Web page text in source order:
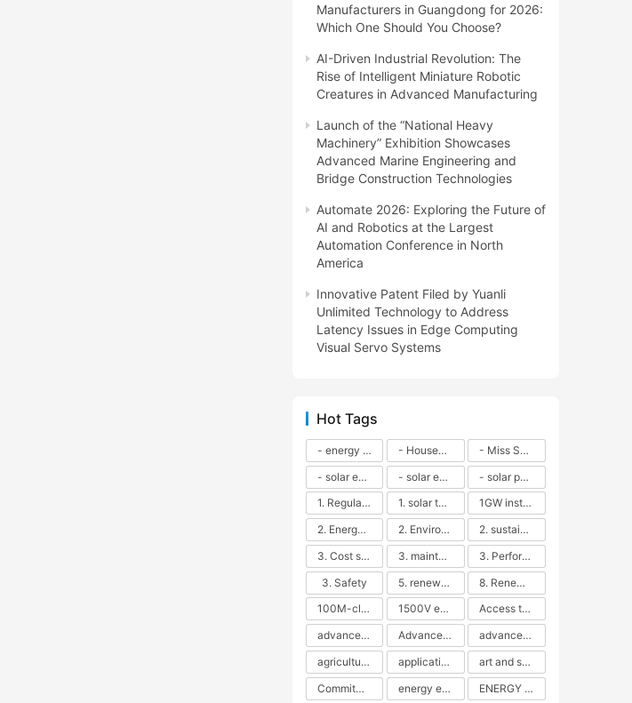
Manufacturers in Guangdong for 2026:
Which One Should You Choose?
AI-Driven Industrial Revolution: The
Rise of Intelligent Miniature Robotic
Creatures in Advanced Manufacturing
Launch of the “National Heavy
Machinery” Exhibition Showcases
Advanced Marine Engineering and
Bridge Construction Technologies
Automate 2026: Exploring the Future of
AI and Robotics at the Largest
Automation Conference in North
America
Innovative Patent Filed by Yuanli
Unlimited Technology to Address
Latency Issues in Edge Computing
Visual Servo Systems
Hot Tags
- energy efficiency - Household solar power - LED lamps - CFLs - Energy efficiency - Sustainability - Environmental impact
- Miss Solar City - sustainable urban living - renewable energy - community engagement - innovative urban planning - educational outreach - energy consumption - solar technology
- solar energy
- solar energy - angle adjustment - efficiency - solar panels - maintenance - local conditions - energy production - best practices
- solar panels - energy costs - geographic location - size and efficiency - brand reputation - installation costs - maintenance needs - tax benefits
1. Regular maintenance
1. solar technology
1GW installation
2. Energy efficiency
2. Environmental impacts
2. sustainability
3. Cost savings
3. maintenance
3. Performance
3. Safety
5. renewable energy
8. Renewable energy
100M-class energy storage
1500V energy storage
Access to Renewable Energy
advanced battery technology
Advanced energy management
advanced lithium-ion batteries
agricultural sustainability
application in grid stability
art and sustainability
Commitment to Environmental Sustainability
energy efficiency ENERGY INDEPENDENCE